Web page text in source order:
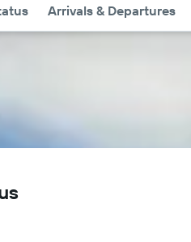
Arrivals & Departures